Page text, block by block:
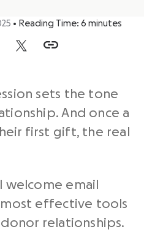
• Reading Time: 6 minutes
sets the tone
And once a
first gift, the real
welcome email
effective tools
relationships.